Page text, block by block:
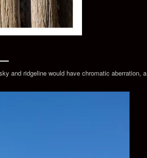
and ridgeline would have chromatic aberration, a